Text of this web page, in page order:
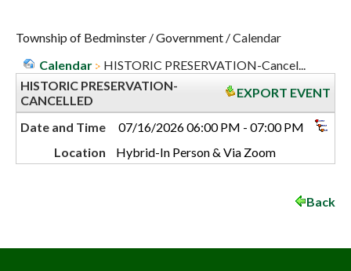
Township of Bedminster /Government /Calendar
Calendar
HISTORIC PRESERVATION-Cancel...
HISTORIC PRESERVATION-
CANCELLED
EXPORT EVENT
Date and Time
07/16/2026 06:00 PM - 07:00 PM
Location
Hybrid-In Person & Via Zoom
Back